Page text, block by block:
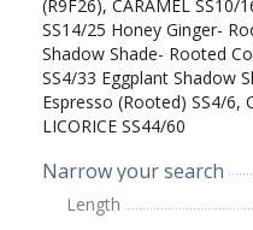
(R9F26), CARAMEL
SS14/25 Honey Ginger-
Shadow Shade- Rooted
SS4/33 Eggplant Shadow
Espresso (Rooted) SS4/6,
LICORICE SS44/60
Narrow your search
Length